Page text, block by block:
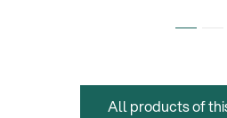
All products of